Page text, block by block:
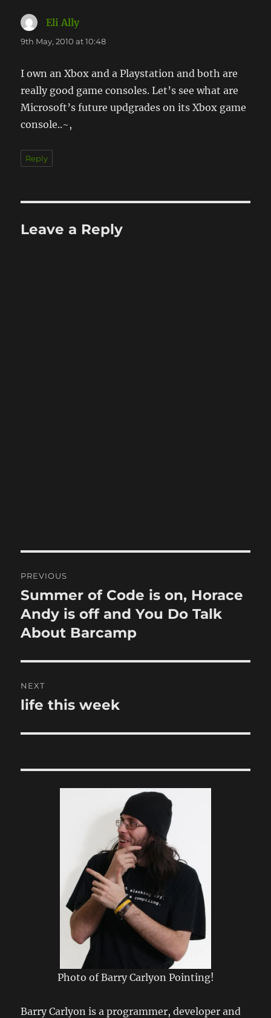
Eli Allysays:
9th May, 2010 at 10:48
I own an Xbox and a Playstation and both are
really good game consoles. Let’s see what are
Microsoft’s future updgrades on its Xbox game
console..~,
Reply
Leave a Reply
navigation
PREVIOUS
Previous
post:
Summer of Code is on, Horace
Andy is off and You Do Talk
About Barcamp
NEXT
Next
life this week
Photo of Barry Carlyon Pointing!
Barry Carlyon is a programmer, developer and